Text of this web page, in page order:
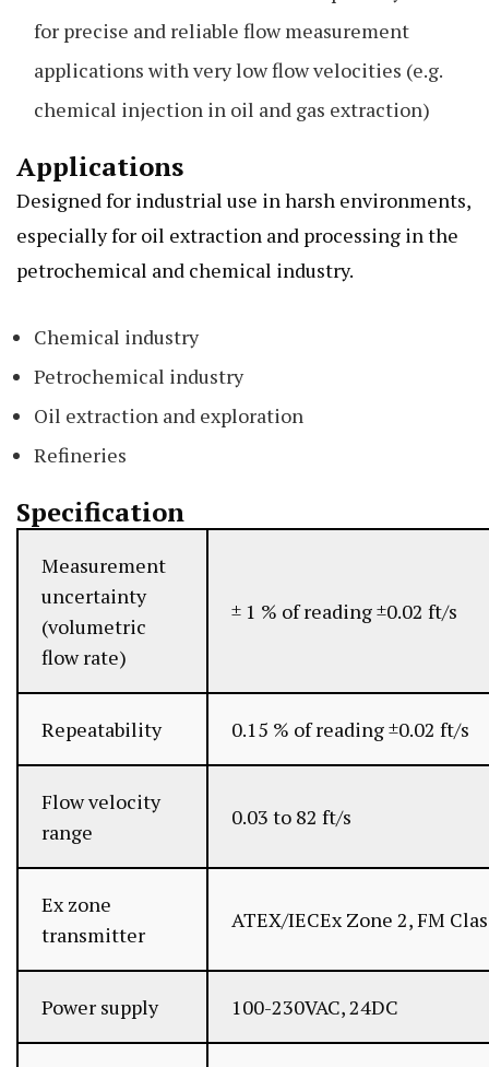
for precise and reliable flow measurement
applications with very low flow velocities (e.g.
chemical injection in oil and gas extraction)
Applications
Designed for industrial use in harsh environments,
especially for oil extraction and processing in the
petrochemical and chemical industry.
Chemical industry
Petrochemical industry
Oil extraction and exploration
Refineries
Specification
Measurement
uncertainty
(volumetric
flow rate)
± 1 % of reading ±0.02 ft/s
Repeatability 0.15 % of reading ±0.02 ft/s
Flow velocity
range
0.03 to 82 ft/s
Ex zone
transmitter
ATEX/IECEx Zone 2, FM
Power supply 100-230VAC, 24DC